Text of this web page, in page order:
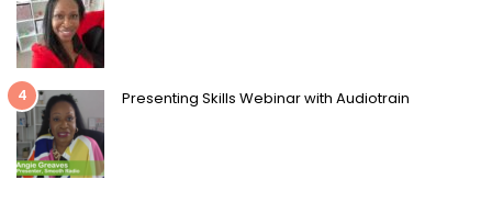
4 Presenting Skills Webinar with Audiotrain